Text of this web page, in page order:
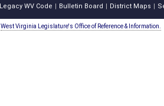
Legacy WV Code Bulletin Board District Maps
West Virginia Legislature's Office of Reference & Information.